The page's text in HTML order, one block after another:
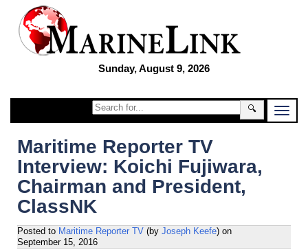
Sunday, August 9, 2026
🔍
Maritime Reporter TV
Interview: Koichi Fujiwara,
Chairman and President,
ClassNK
Posted to Maritime Reporter TV (by Joseph Keefe) on
September 15, 2016